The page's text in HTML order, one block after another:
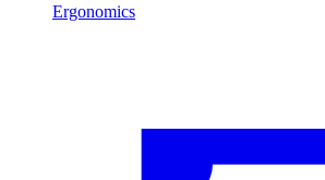
Ergonomics